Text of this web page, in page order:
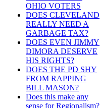
OHIO VOTERS
DOES CLEVELAND
REALLY NEED A
GARBAGE TAX?
DOES EVEN JIMMY
DIMORA DESERVE
HIS RIGHTS?
DOES THE PD SHY
FROM RAPPING
BILL MASON?
Does this make any
sense for Regionalism?